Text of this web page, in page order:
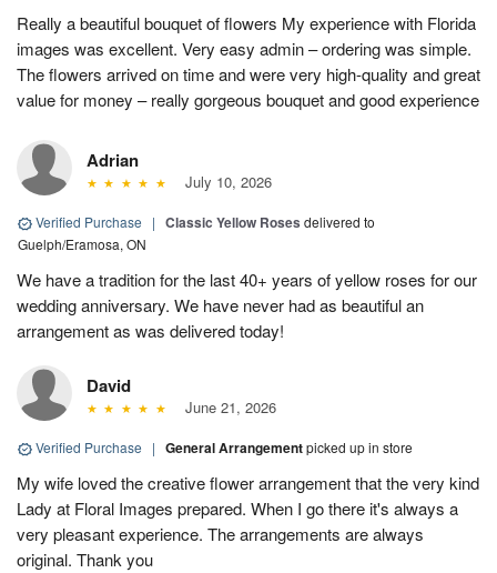
Really a beautiful bouquet of flowers My experience with Florida
images was excellent. Very easy admin – ordering was simple.
The flowers arrived on time and were very high-quality and great
value for money – really gorgeous bouquet and good experience
Adrian
July 10, 2026
Verified Purchase | Classic Yellow Roses delivered to
Guelph/Eramosa, ON
We have a tradition for the last 40+ years of yellow roses for our
wedding anniversary. We have never had as beautiful an
arrangement as was delivered today!
David
June 21, 2026
Verified Purchase | General Arrangementpicked up in store
My wife loved the creative flower arrangement that the very kind
Lady at Floral Images prepared. When I go there it's always a
very pleasant experience. The arrangements are always
original. Thank you